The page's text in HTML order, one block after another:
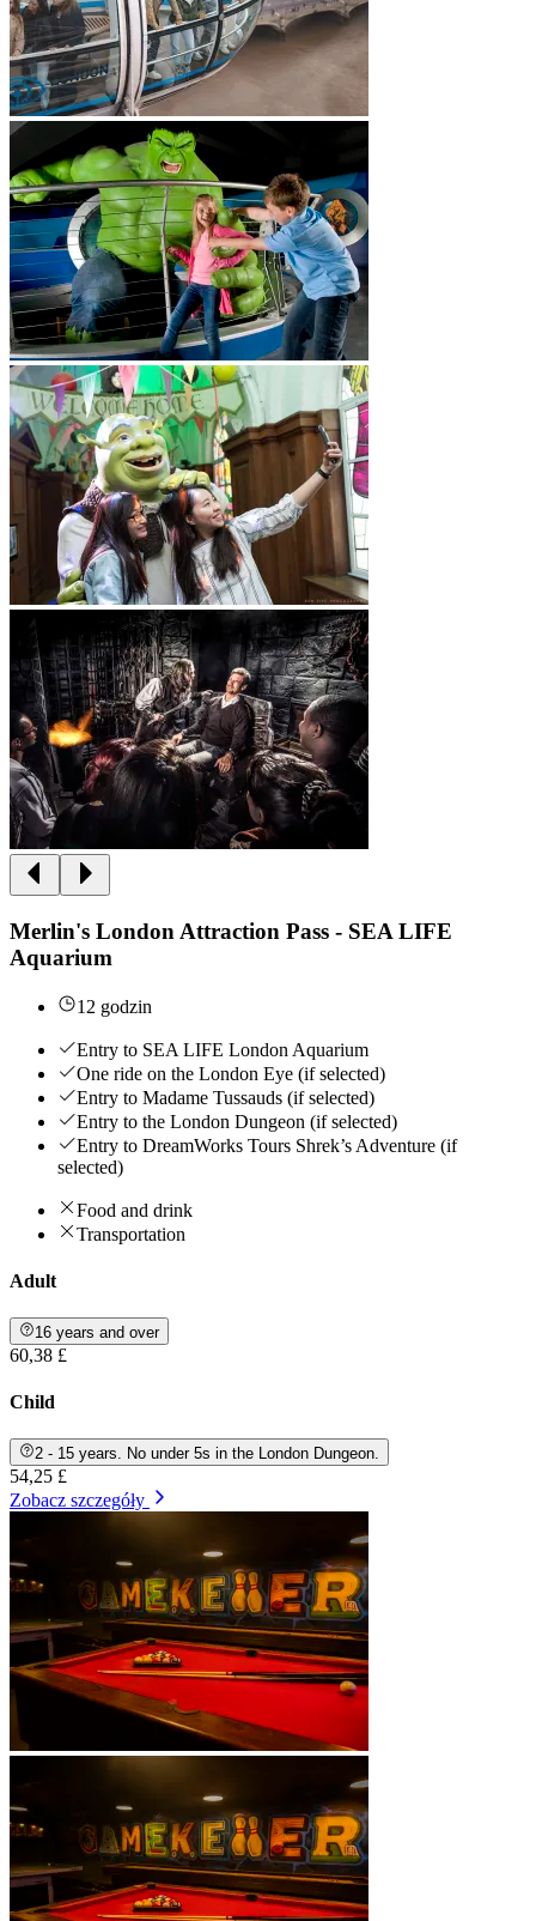
Merlin's London Attraction Pass - SEA LIFE
Aquarium
12 godzin
Entry to SEA LIFE London Aquarium
One ride on the London Eye (if selected)
Entry to Madame Tussauds (if selected)
Entry to the London Dungeon (if selected)
Entry to DreamWorks Tours Shrek’s Adventure (if
selected)
Food and drink
Transportation
Adult
16 years and over
60,38 £
Child
2 - 15 years. No under 5s in the London Dungeon.
54,25 £
Zobacz szczegóły